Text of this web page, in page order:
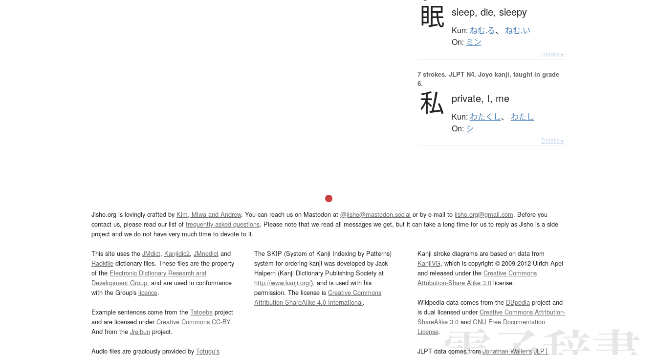
眠 sleep, die, sleepy
Kun: ねむ.る、 ねむ.い
On: ミン
Details ▸
7 strokes. JLPT N4. Jōyō kanji, taught in grade
6.
私 private, I, me
Kun: わたくし、 わたし
On: シ
Details ▸
Jisho.org is lovingly crafted by Kim, Miwa and Andrew. You can reach us on Mastodon at @jisho@mastodon.social or by e-mail to jisho.org@gmail.com. Before you
contact us, please read our list of frequently asked questions. Please note that we read all messages we get, but it can take a long time for us to reply as Jisho is a side
project and we do not have very much time to devote to it.
This site uses the JMdict, Kanjidic2, JMnedict and
Radkfile dictionary files. These files are the property
of the Electronic Dictionary Research and
Development Group, and are used in conformance
with the Group's licence.
Example sentences come from the Tatoeba project
and are licensed underCreative Commons CC-BY.
And from the Jreibun project.
Audio files are graciously provided by Tofugu’s
The SKIP (System of Kanji Indexing by Patterns)
system for ordering kanji was developed by Jack
Halpern (Kanji Dictionary Publishing Society at
http://www.kanji.org/), and is used with his
permission. The license isCreative Commons
Attribution-ShareAlike 4.0 International.
Kanji stroke diagrams are based on data from
KanjiVG, which is copyright © 2009-2012 Ulrich Apel
and released under the Creative Commons
Attribution-Share Alike 3.0license.
Wikipedia data comes from the DBpediaproject and
is dual licensed underCreative Commons Attribution-
ShareAlike 3.0and GNU Free Documentation
License.
JLPT data comes fromJonathan Waller‘s JLPT